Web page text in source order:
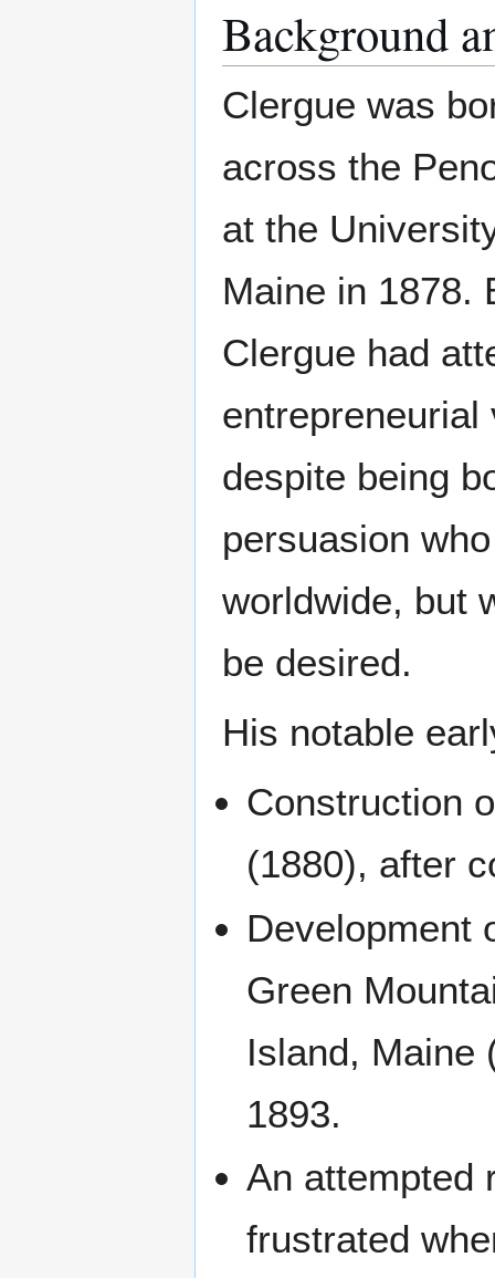
Background
Clergue was
across the
at the
Maine in 1878.
Clergue had
despite being
persuasion
worldwide, but
be desired.
His notable
Construction
(1880), after
Development
Green
Island, Maine
1893.
An attempted
frustrated